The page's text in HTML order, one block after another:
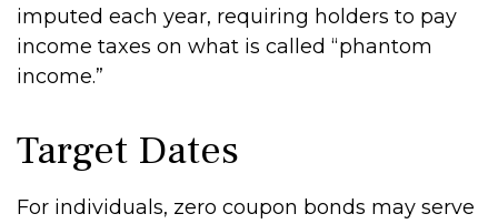
imputed each year, requiring holders to pay
income taxes on what is called “phantom
income.”
Target Dates
For individuals, zero coupon bonds may serve